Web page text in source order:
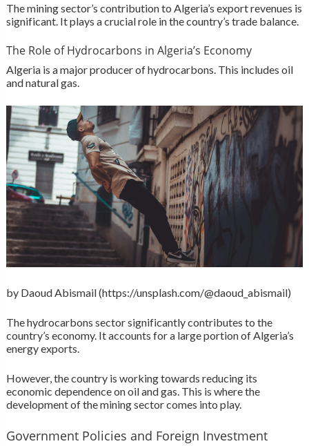
The mining sector’s contribution to Algeria’s export revenues is
significant. It plays a crucial role in the country’s trade balance.
The Role of Hydrocarbons in Algeria’s Economy
Algeria is a major producer of hydrocarbons. This includes oil
and natural gas.
by Daoud Abismail (https://unsplash.com/@daoud_abismail)
The hydrocarbons sector significantly contributes to the
country’s economy. It accounts for a large portion of Algeria’s
energy exports.
However, the country is working towards reducing its
economic dependence on oil and gas. This is where the
development of the mining sector comes into play.
Government Policies and Foreign Investment